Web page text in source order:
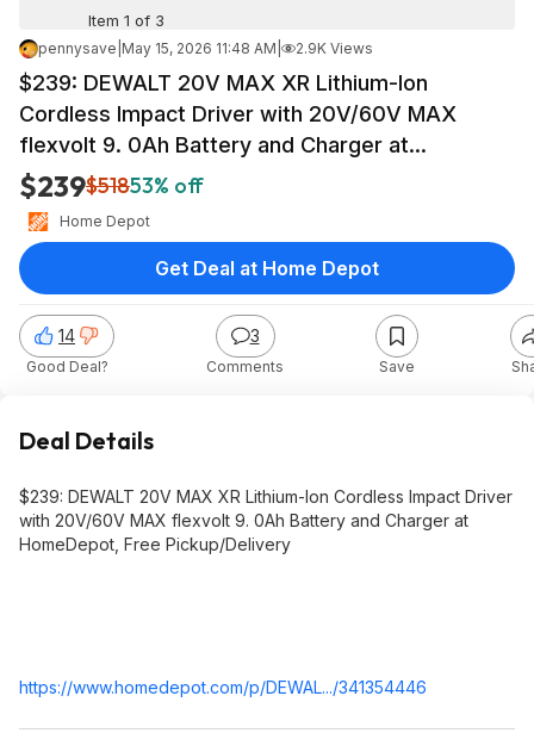
Item 1 of 3
pennysave May 15, 2026 11:48 AM 2.9K Views
$239: DEWALT 20V MAX XR Lithium-Ion
Cordless Impact Driver with 20V/60V MAX
flexvolt 9. 0Ah Battery and Charger at
HomeDepot
$239$51853% off
Home Depot
14
Good Deal?
3
Comments Save
Get Deal at Home Depot
Deal Details
$239: DEWALT 20V MAX XR Lithium-Ion Cordless Impact Driver
with 20V/60V MAX flexvolt 9. 0Ah Battery and Charger at
HomeDepot, Free Pickup/Delivery
https://www.homedepot.com/p/DEWAL.../341354446